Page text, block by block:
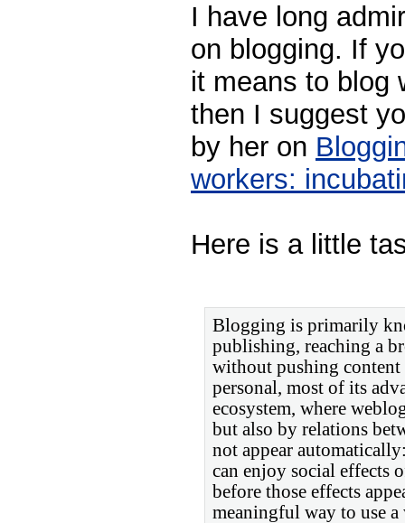
I have long
on blogging. If
it means to blog
then I suggest
by her on
workers:
Here is a little
Blogging is primarily
publishing, reaching a
without pushing
personal, most of its
ecosystem, where
but also by relations
not appear
can enjoy social effects
before those effects
meaningful way to use a